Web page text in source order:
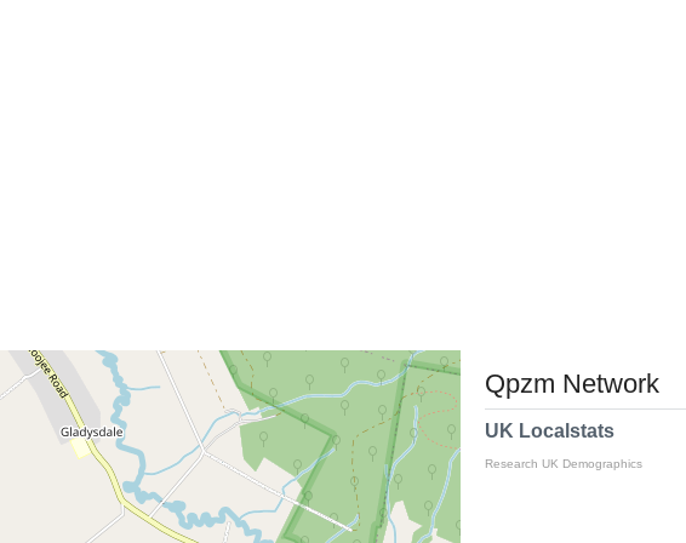
Qpzm Network
UK Localstats
Research UK Demographics